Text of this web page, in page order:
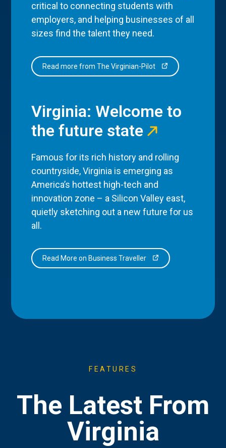
critical to connecting students with
employers, and helping businesses of all
sizes find the talent they need.
Read more from The Virginian-Pilot
Virginia: Welcome to
the future state
Famous for its rich history and rolling
countryside, Virginia is emerging as
America’s hottest high-tech and
innovation zone – a Silicon Valley east,
quietly sketching out a new future for us
all.
Read More on Business Traveller
FEATURES
The Latest From
Virginia